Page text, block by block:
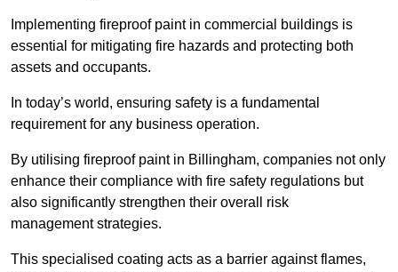
Implementing fireproof paint in commercial buildings is
essential for mitigating fire hazards and protecting both
assets and occupants.
In today’s world, ensuring safety is a fundamental
requirement for any business operation.
By utilising fireproof paint in Billingham, companies not only
enhance their compliance with fire safety regulations but
also significantly strengthen their overall risk
management strategies.
This specialised coating acts as a barrier against flames,